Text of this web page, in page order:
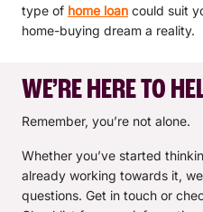
type of home loan could suit
home-buying dream a reality.
WE’RE HERE TO
Remember, you’re not alone.
Whether you’ve started
already working towards it,
questions. Get in touch or